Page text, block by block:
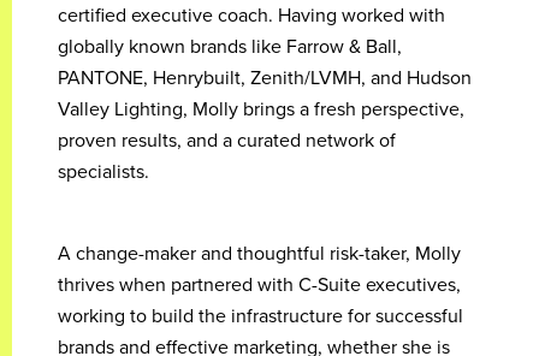
certified executive coach. Having worked with
globally known brands like Farrow & Ball,
PANTONE, Henrybuilt, Zenith/LVMH, and Hudson
Valley Lighting, Molly brings a fresh perspective,
proven results, and a curated network of
specialists.
A change-maker and thoughtful risk-taker, Molly
thrives when partnered with C-Suite executives,
working to build the infrastructure for successful
brands and effective marketing, whether she is